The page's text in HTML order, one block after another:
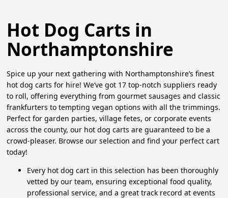
Hot Dog Carts in
Northamptonshire
Spice up your next gathering with Northamptonshire’s finest
hot dog carts for hire! We’ve got 17 top-notch suppliers ready
to roll, offering everything from gourmet sausages and classic
frankfurters to tempting vegan options with all the trimmings.
Perfect for garden parties, village fetes, or corporate events
across the county, our hot dog carts are guaranteed to be a
crowd-pleaser. Browse our selection and find your perfect cart
today!
Every hot dog cart in this selection has been thoroughly
vetted by our team, ensuring exceptional food quality,
professional service, and a great track record at events